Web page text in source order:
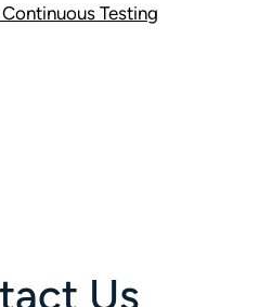
Testing
Us